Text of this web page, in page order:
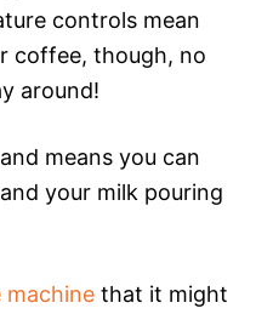
controls mean
coffee, though, no
around!
means you can
your milk pouring
machine that it might